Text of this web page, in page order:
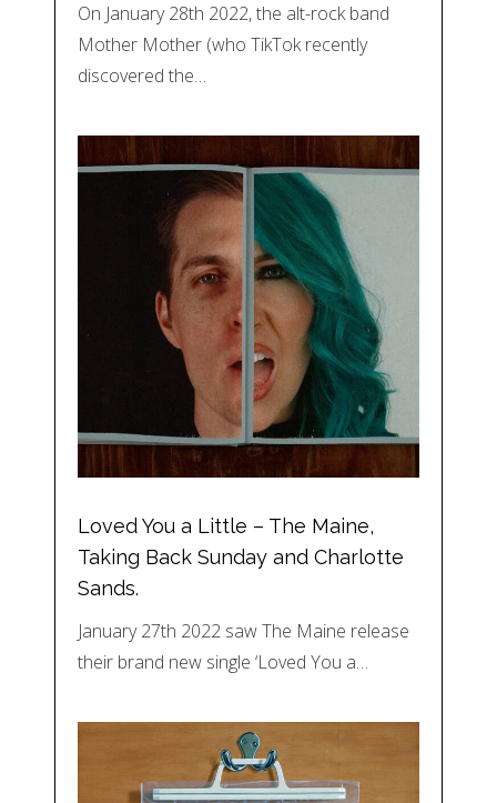
On January 28th 2022, the alt-rock band
Mother Mother (who TikTok recently
discovered the…
Loved You a Little – The Maine,
Taking Back Sunday and Charlotte
Sands.
January 27th 2022 saw The Maine release
their brand new single ‘Loved You a…